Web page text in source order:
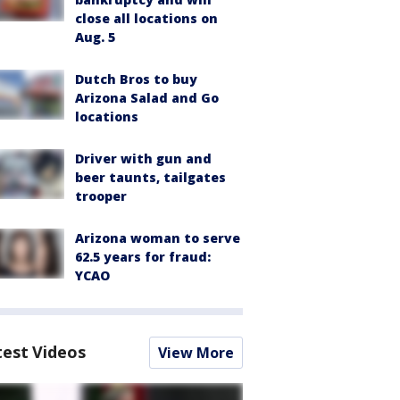
close all locations on
Aug. 5
Dutch Bros to buy
Arizona Salad and Go
locations
Driver with gun and
beer taunts, tailgates
trooper
Arizona woman to serve
62.5 years for fraud:
YCAO
Videos View More